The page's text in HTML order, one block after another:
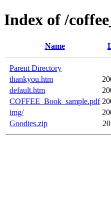
Index of /
Name
Parent Directory
thankyou.htm
default.htm
COFFEE_Book_sample.pdf
img/
Goodies.zip